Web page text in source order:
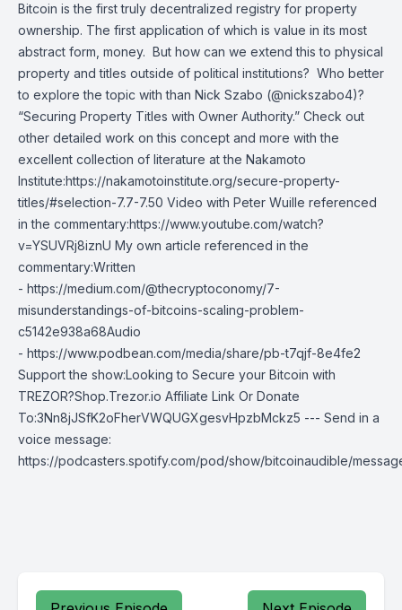
Bitcoin is the first truly decentralized registry for property
ownership. The first application of which is value in its most
abstract form, money. But how can we extend this to physical
property and titles outside of political institutions? Who better
to explore the topic with than Nick Szabo (@nickszabo4)?
“Securing Property Titles with Owner Authority.” Check out
other detailed work on this concept and more with the
excellent collection of literature at the Nakamoto
Institute:https://nakamotoinstitute.org/secure-property-
titles/#selection-7.7-7.50 Video with Peter Wuille referenced
in the commentary:https://www.youtube.com/watch?
v=YSUVRj8iznU My own article referenced in the
commentary:Written
- https://medium.com/@thecryptoconomy/7-
misunderstandings-of-bitcoins-scaling-problem-
c5142e938a68Audio
- https://www.podbean.com/media/share/pb-t7qjf-8e4fe2
Support the show:Looking to Secure your Bitcoin with
TREZOR?Shop.Trezor.io Affiliate Link Or Donate
To:3Nn8jJSfK2oFherVWQUGXgesvHpzbMckz5 --- Send in a
voice message:
https://podcasters.spotify.com/pod/show/bitcoinaudible/